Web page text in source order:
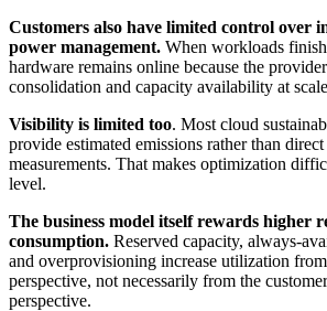
Customers also have limited control over
power management. When workloads
hardware remains online because the
consolidation and capacity availability at
Visibility is limited too. Most cloud
provide estimated emissions rather than
measurements. That makes optimization
level.
The business model itself rewards higher
consumption. Reserved capacity, always-
and overprovisioning increase utilization
perspective, not necessarily from the
perspective.